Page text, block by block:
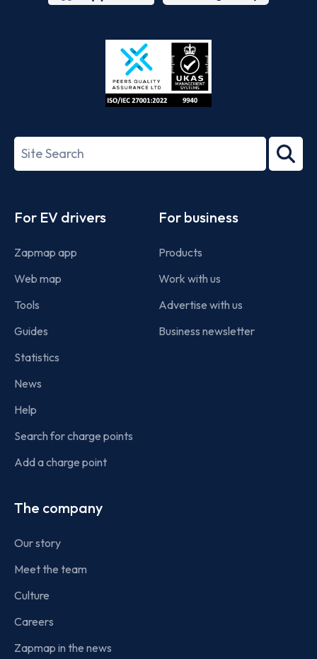
Store
27001-
Search
term
For EV drivers
Zapmap app
Web map
Tools
Guides
Statistics
News
Help
Search for charge points
Add a charge point
For business
Products
Work with us
Advertise with us
Business newsletter
The company
Our story
Meet the team
Culture
Careers
Zapmap in the news